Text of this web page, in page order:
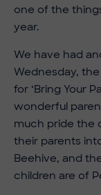
one of the
year.
We have had
Wednesday,
for ‘Bring Your
wonderful
much pride the
their parents
Beehive, and
children are of